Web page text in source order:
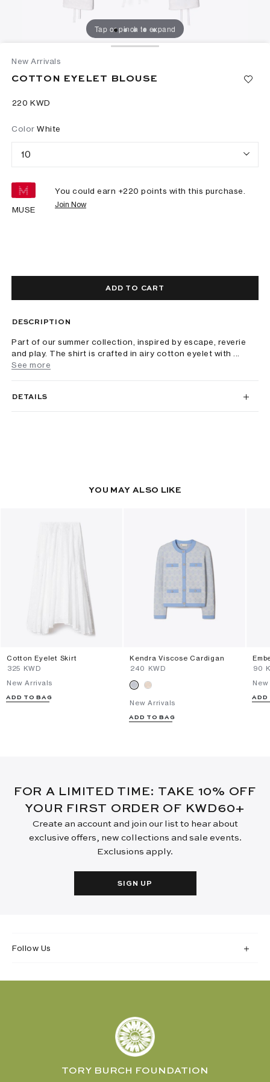
Tap or pinch to expand
New Arrivals
COTTON EYELET BLOUSE
⁦220⁩ KWD
Color White
10
MUSE
You could earn +220 points with this purchase.
Join Now
ADD TO CART
DESCRIPTION
Part of our summer collection, inspired by escape, reverie
and play. The shirt is crafted in airy cotton eyelet with ...
See more
DETAILS
YOU MAY ALSO LIKE
Cotton Eyelet Skirt
⁦325⁩ KWD
New Arrivals
ADD TO BAG
Kendra Viscose Cardigan
⁦240⁩ KWD
New Arrivals
ADD TO BAG
⁦90⁩
ADD
FOR A LIMITED TIME: TAKE 10% OFF
YOUR FIRST ORDER OF KWD60+
Create an account and join our list to hear about
exclusive offers, new collections and sale events.
Exclusions apply.
SIGN UP
Follow Us
TORY BURCH FOUNDATION